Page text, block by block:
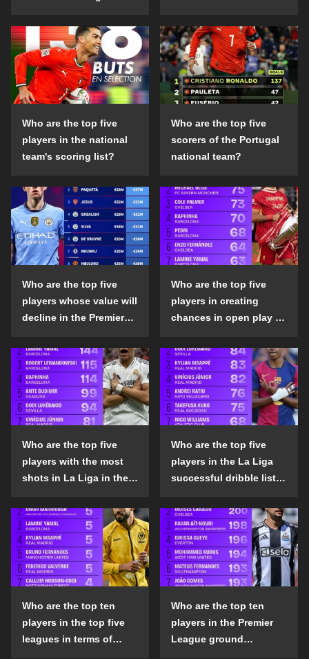
Who are the top five
players in the national
team's scoring list?
Who are the top five
scorers of the Portugal
national team?
Who are the top five
players whose value will
decline in the Premier
season?
Who are the top five
players in creating
chances in open play in
the 2024-25 season?
Who are the top five
players with the most
shots in La Liga in the
Who are the top five
players in the La Liga
successful dribble list
Who are the top ten
players in the top five
leagues in terms of
Who are the top ten
players in the Premier
League ground